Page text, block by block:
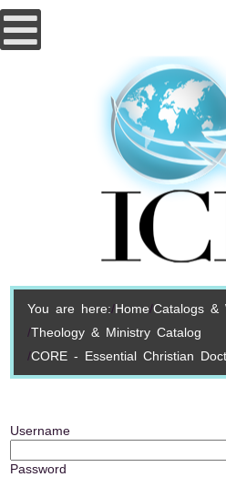
You are here: Home Catalogs &
Theology & Ministry Catalog
CORE - Essential Christian
Username
Password